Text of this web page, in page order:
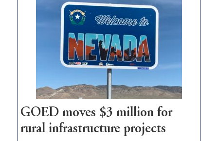
Nevada
delivery
station,
100
jobs
to
state
GOED moves $3 million for
rural infrastructure projects